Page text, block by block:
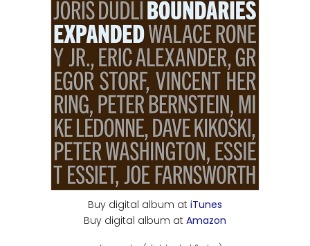
Buy digital album at iTunes
Buy digital album at Amazon